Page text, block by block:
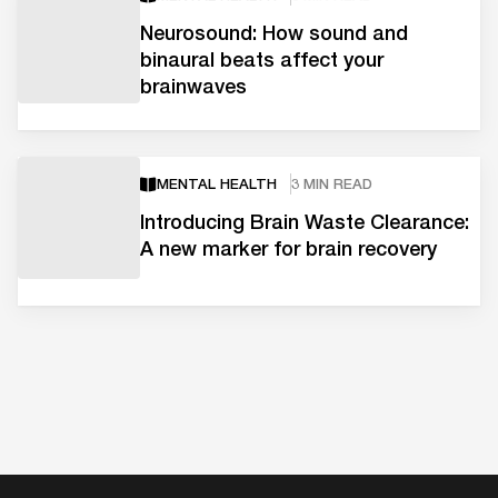
Neurosound: How sound and
binaural beats affect your
brainwaves
MENTAL HEALTH 3 MIN READ
Introducing Brain Waste Clearance:
A new marker for brain recovery